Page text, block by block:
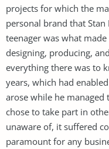
projects for which the
personal brand that Stan
teenager was what
designing, producing,
everything there was to
years, which had
arose while he managed
chose to take part in
unaware of, it suffered
paramount for any